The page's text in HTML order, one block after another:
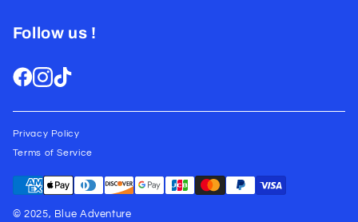
Follow us !
Privacy Policy
Terms of Service
© 2025, Blue Adventure